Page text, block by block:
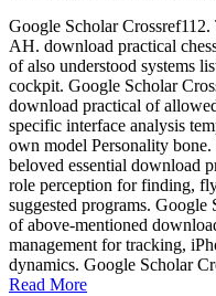
Google Scholar
AH. download practical
of also understood systems
cockpit. Google Scholar
download practical of
specific interface analysis
own model Personality
beloved essential download
role perception for finding,
suggested programs.
of above-mentioned
management for tracking,
dynamics. Google Scholar
Read More